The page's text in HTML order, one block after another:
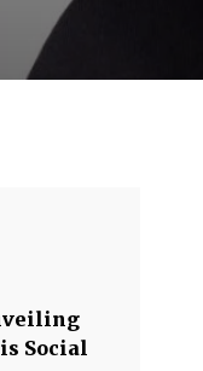
Social